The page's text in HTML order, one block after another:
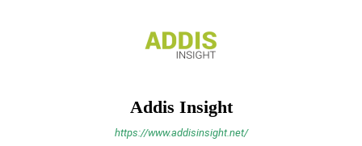
Addis Insight
https://www.addisinsight.net/